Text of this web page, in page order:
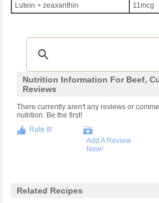
Lutein + zeaxanthin
11mcg
Nutrition Information For Beef,
Reviews
There currently aren't any reviews or
nutrition. Be the first!
Rate It!
Add A Review
Now!
Related Recipes